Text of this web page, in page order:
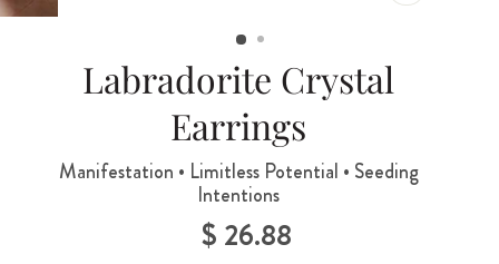
CLOSE
Labradorite Crystal
Earrings
Manifestation • Limitless Potential • Seeding
Intentions
Regular
price
$ 26.88